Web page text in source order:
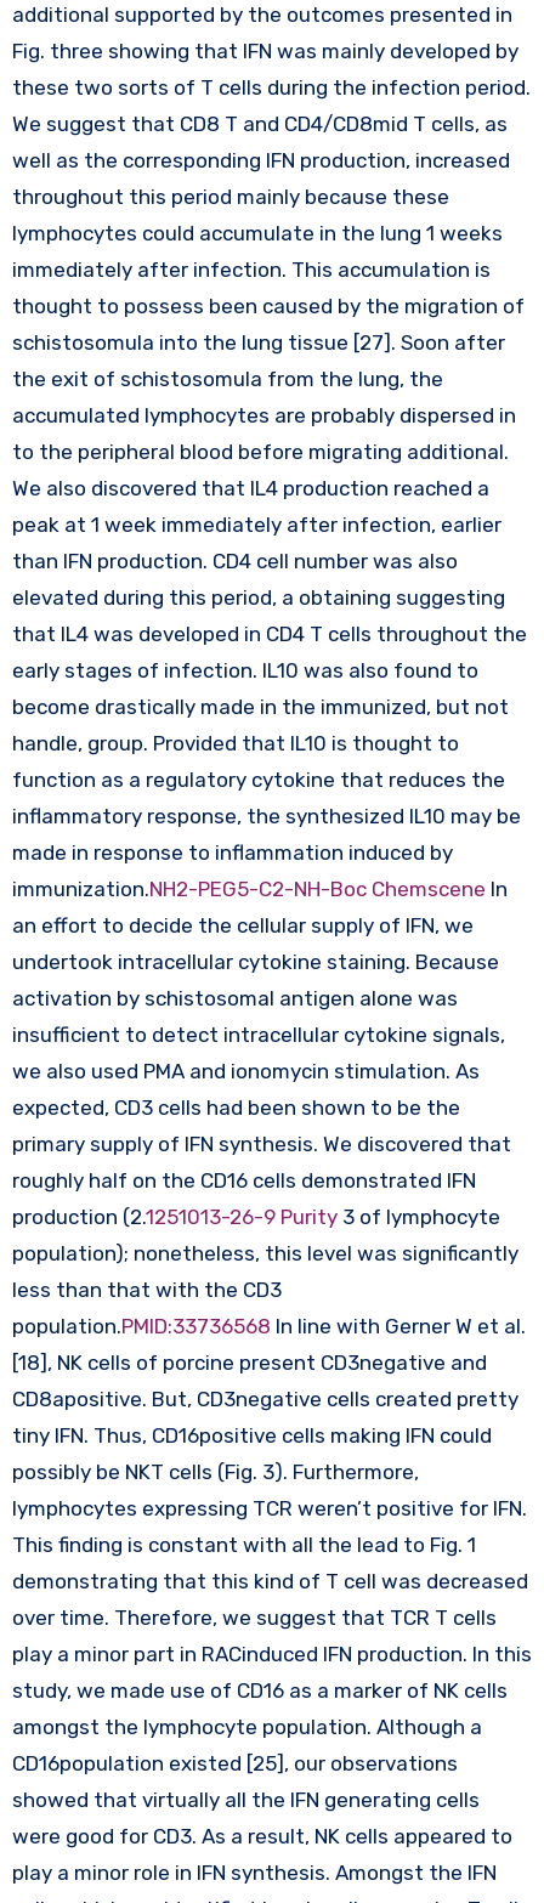
additional supported by the outcomes presented in
Fig. three showing that IFN was mainly developed by
these two sorts of T cells during the infection period.
We suggest that CD8 T and CD4/CD8mid T cells, as
well as the corresponding IFN production, increased
throughout this period mainly because these
lymphocytes could accumulate in the lung 1 weeks
immediately after infection. This accumulation is
thought to possess been caused by the migration of
schistosomula into the lung tissue [27]. Soon after
the exit of schistosomula from the lung, the
accumulated lymphocytes are probably dispersed in
to the peripheral blood before migrating additional.
We also discovered that IL4 production reached a
peak at 1 week immediately after infection, earlier
than IFN production. CD4 cell number was also
elevated during this period, a obtaining suggesting
that IL4 was developed in CD4 T cells throughout the
early stages of infection. IL10 was also found to
become drastically made in the immunized, but not
handle, group. Provided that IL10 is thought to
function as a regulatory cytokine that reduces the
inflammatory response, the synthesized IL10 may be
made in response to inflammation induced by
immunization.NH2-PEG5-C2-NH-Boc Chemscene In
an effort to decide the cellular supply of IFN, we
undertook intracellular cytokine staining. Because
activation by schistosomal antigen alone was
insufficient to detect intracellular cytokine signals,
we also used PMA and ionomycin stimulation. As
expected, CD3 cells had been shown to be the
primary supply of IFN synthesis. We discovered that
roughly half on the CD16 cells demonstrated IFN
production (2.1251013-26-9 Purity3 of lymphocyte
population); nonetheless, this level was significantly
less than that with the CD3
population.PMID:33736568 In line with Gerner W et al.
[18], NK cells of porcine present CD3negative and
CD8apositive. But, CD3negative cells created pretty
tiny IFN. Thus, CD16positive cells making IFN could
possibly be NKT cells (Fig. 3). Furthermore,
lymphocytes expressing TCR weren’t positive for IFN.
This finding is constant with all the lead to Fig. 1
demonstrating that this kind of T cell was decreased
over time. Therefore, we suggest that TCR T cells
play a minor part in RACinduced IFN production. In this
study, we made use of CD16 as a marker of NK cells
amongst the lymphocyte population. Although a
CD16population existed [25], our observations
showed that virtually all the IFN generating cells
were good for CD3. As a result, NK cells appeared to
play a minor role in IFN synthesis. Amongst the IFN